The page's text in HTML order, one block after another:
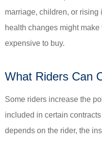
marriage, children, or
health changes might
expensive to buy.
What Riders Can
Some riders increase the
included in certain
depends on the rider, the